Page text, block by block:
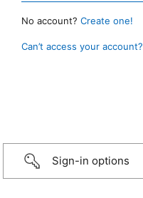
No account? Create one!
Can’t access your account?
Sign-in options